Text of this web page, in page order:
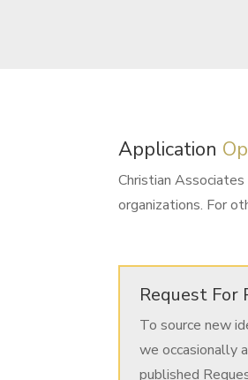
Application
Christian
organizations. For
Request For
To source new
we occasionally
published